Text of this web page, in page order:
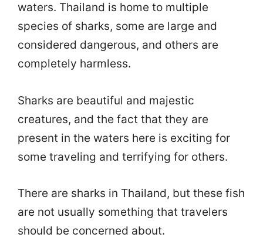
waters. Thailand is home to multiple
species of sharks, some are large and
considered dangerous, and others are
completely harmless.
Sharks are beautiful and majestic
creatures, and the fact that they are
present in the waters here is exciting for
some traveling and terrifying for others.
There are sharks in Thailand, but these fish
are not usually something that travelers
should be concerned about.